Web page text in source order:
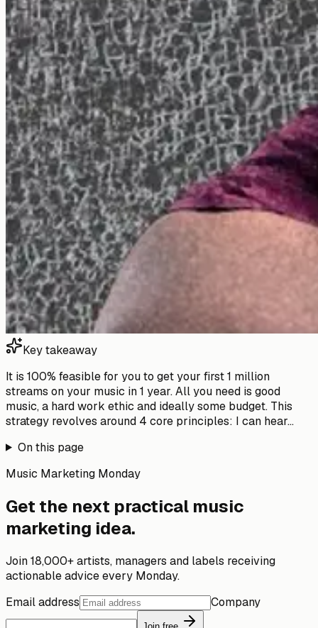
Key takeaway
It is 100% feasible for you to get your first 1 million
streams on your music in 1 year. All you need is good
music, a hard work ethic and ideally some budget. This
strategy revolves around 4 core principles: I can hear...
On this page
Music Marketing Monday
Get the next practical music
marketing idea.
Join 18,000+ artists, managers and labels receiving
actionable advice every Monday.
Email address
Company